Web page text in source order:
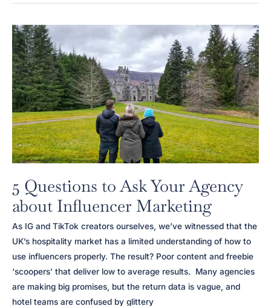
Now
Impacts
Your
SEO
Strategy
5 Questions to Ask Your Agency
about Influencer Marketing
As IG and TikTok creators ourselves, we’ve witnessed that the
UK’s hospitality market has a limited understanding of how to
use influencers properly. The result? Poor content and freebie
‘scoopers’ that deliver low to average results. Many agencies
are making big promises, but the return data is vague, and
hotel teams are confused by glittery